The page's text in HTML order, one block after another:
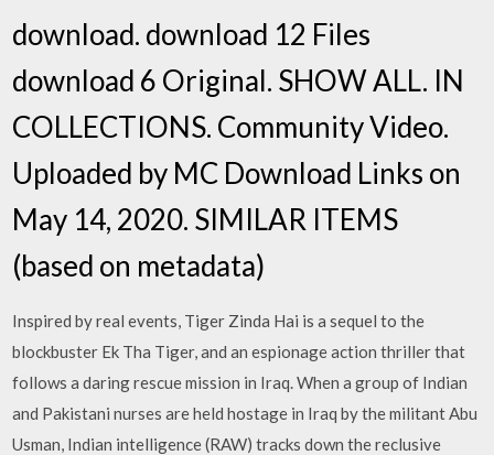
download. download 12 Files
download 6 Original. SHOW ALL. IN
COLLECTIONS. Community Video.
Uploaded by MC Download Links on
May 14, 2020. SIMILAR ITEMS
(based on metadata)
Inspired by real events, Tiger Zinda Hai is a sequel to the
blockbuster Ek Tha Tiger, and an espionage action thriller that
follows a daring rescue mission in Iraq. When a group of Indian
and Pakistani nurses are held hostage in Iraq by the militant Abu
Usman, Indian intelligence (RAW) tracks down the reclusive